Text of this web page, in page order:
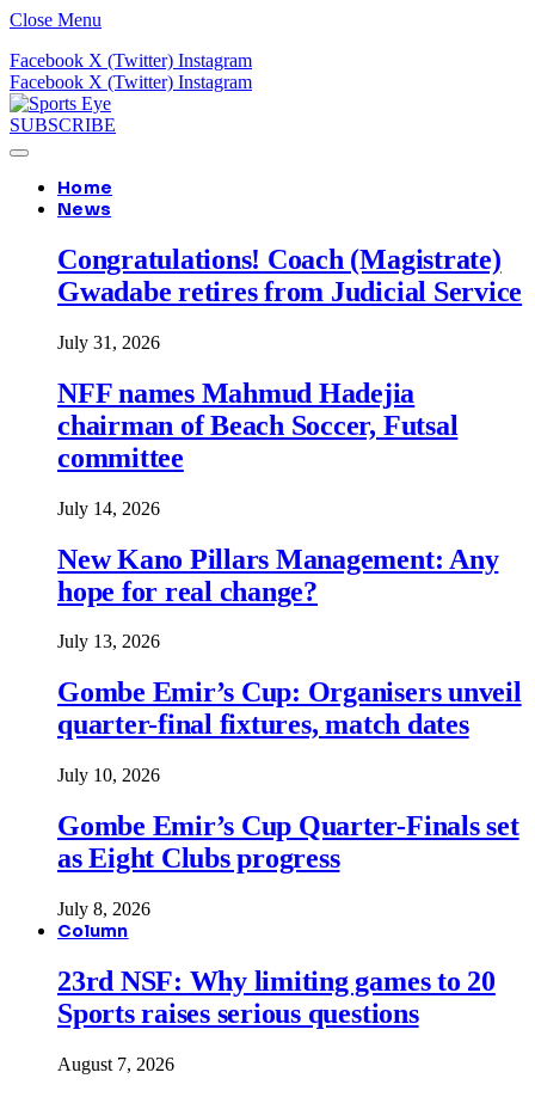
Close Menu
Facebook X (Twitter) Instagram
Facebook X (Twitter) Instagram
SUBSCRIBE
Home
News
Congratulations! Coach (Magistrate)
Gwadabe retires from Judicial Service
July 31, 2026
NFF names Mahmud Hadejia
chairman of Beach Soccer, Futsal
committee
July 14, 2026
New Kano Pillars Management: Any
hope for real change?
July 13, 2026
Gombe Emir’s Cup: Organisers unveil
quarter-final fixtures, match dates
July 10, 2026
Gombe Emir’s Cup Quarter-Finals set
as Eight Clubs progress
July 8, 2026
Column
23rd NSF: Why limiting games to 20
Sports raises serious questions
August 7, 2026